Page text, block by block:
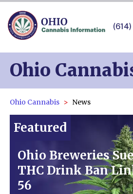
Ohio
Ohio Cannabis News
Featured
Ohio Breweries
THC Drink Ban
56